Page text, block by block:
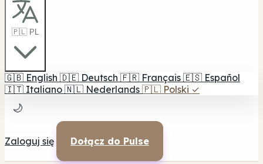
🇵🇱 PL
🇬🇧 English 🇩🇪 Deutsch 🇫🇷 Français 🇪🇸 Español
🇮🇹 Italiano 🇳🇱 Nederlands 🇵🇱 Polski ✓
🌙
Zaloguj się Dołącz do Pulse